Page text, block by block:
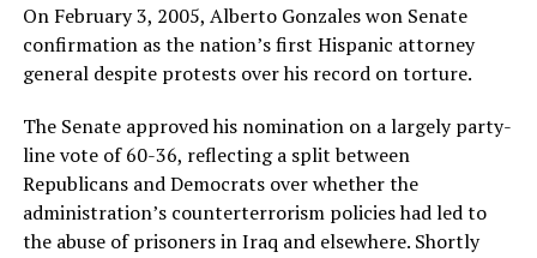
On February 3, 2005, Alberto Gonzales won Senate
confirmation as the nation’s first Hispanic attorney
general despite protests over his record on torture.
The Senate approved his nomination on a largely party-
line vote of 60-36, reflecting a split between
Republicans and Democrats over whether the
administration’s counterterrorism policies had led to
the abuse of prisoners in Iraq and elsewhere. Shortly